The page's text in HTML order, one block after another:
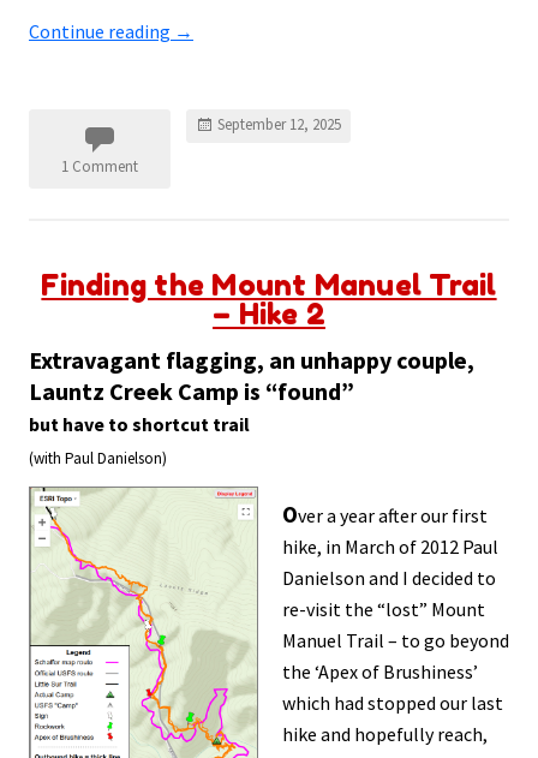
Continue reading →
1 Comment
September 12, 2025
Finding the Mount Manuel Trail
– Hike 2
Extravagant flagging, an unhappy couple,
Launtz Creek Camp is “found”
but have to shortcut trail
(with Paul Danielson)
Over a year after our first
hike, in March of 2012 Paul
Danielson and I decided to
re-visit the “lost” Mount
Manuel Trail – to go beyond
the ‘Apex of Brushiness’
which had stopped our last
hike and hopefully reach,